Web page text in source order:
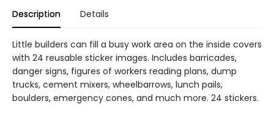
Description Details
Little builders can fill a busy work area on the inside covers
with 24 reusable sticker images. Includes barricades,
danger signs, figures of workers reading plans, dump
trucks, cement mixers, wheelbarrows, lunch pails,
boulders, emergency cones, and much more. 24 stickers.